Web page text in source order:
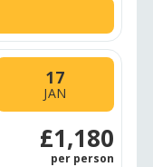
17
JAN
£1,180
per person